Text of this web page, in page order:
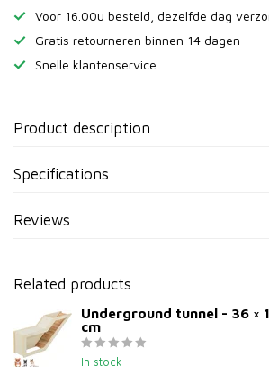
Voor 16.00u besteld, dezelfde dag
Gratis retourneren binnen 14 dagen
Snelle klantenservice
Product description
Specifications
Reviews
Related products
Underground tunnel - 36 ×
cm
In stock